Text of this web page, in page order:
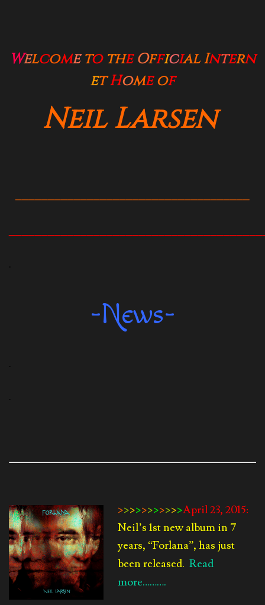
Welcometo theOfficial Intern
etHomeof
Neil Larsen
.
-News-
.
.
>>>>>>>>>>>April 23, 2015:
Neil’s 1st new album in 7
years, “Forlana”, has just
been released. Read
more……….